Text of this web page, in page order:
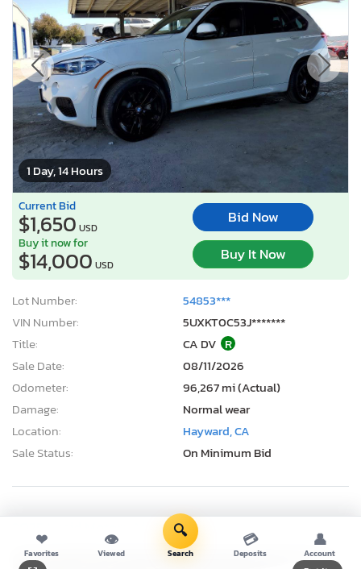
1 Day, 14 Hours
Current Bid
$1,650 USD
Bid Now
Buy it now for
$14,000 USD
Buy It Now
Lot Number:
54853***
VIN Number:
5UXKT0C53J*******
Title:
CA DV R
Sale Date:
08/11/2026
Odometer:
96,267 mi (Actual)
Damage:
Normal wear
Location:
Hayward, CA
Sale Status:
On Minimum Bid
2025 Lucid Motors Air Pure
❤
Favorites
👁
Viewed
🔍
Search
💳
Deposits
👤
Account